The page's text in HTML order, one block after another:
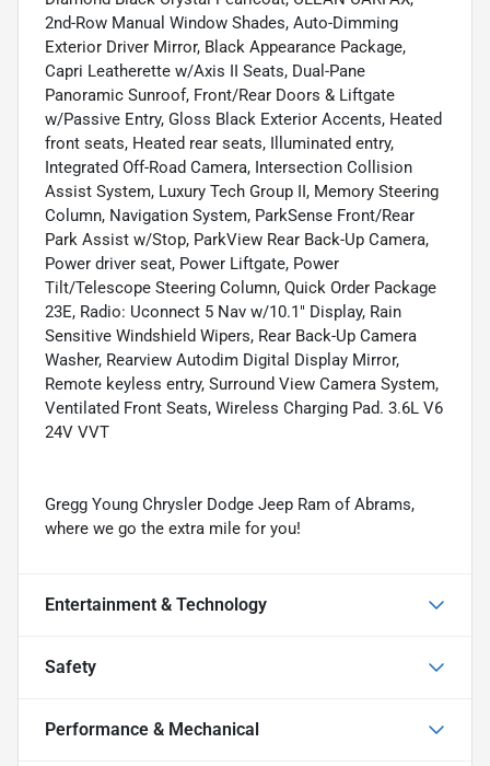
2nd-Row Manual Window Shades, Auto-Dimming
Exterior Driver Mirror, Black Appearance Package,
Capri Leatherette w/Axis II Seats, Dual-Pane
Panoramic Sunroof, Front/Rear Doors & Liftgate
w/Passive Entry, Gloss Black Exterior Accents, Heated
front seats, Heated rear seats, Illuminated entry,
Integrated Off-Road Camera, Intersection Collision
Assist System, Luxury Tech Group II, Memory Steering
Column, Navigation System, ParkSense Front/Rear
Park Assist w/Stop, ParkView Rear Back-Up Camera,
Power driver seat, Power Liftgate, Power
Tilt/Telescope Steering Column, Quick Order Package
23E, Radio: Uconnect 5 Nav w/10.1" Display, Rain
Sensitive Windshield Wipers, Rear Back-Up Camera
Washer, Rearview Autodim Digital Display Mirror,
Remote keyless entry, Surround View Camera System,
Ventilated Front Seats, Wireless Charging Pad. 3.6L V6
24V VVT
Gregg Young Chrysler Dodge Jeep Ram of Abrams,
where we go the extra mile for you!
Entertainment & Technology
Safety
Performance & Mechanical